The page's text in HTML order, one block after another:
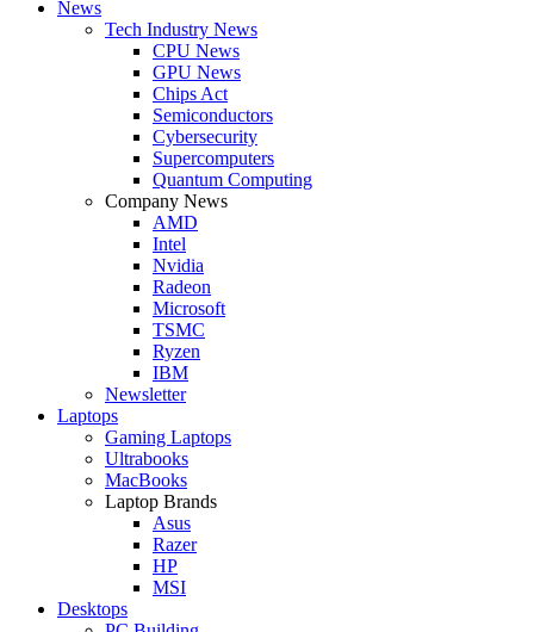
News
Tech Industry News
CPU News
GPU News
Chips Act
Semiconductors
Cybersecurity
Supercomputers
Quantum Computing
Company News
AMD
Intel
Nvidia
Radeon
Microsoft
TSMC
Ryzen
IBM
Newsletter
Laptops
Gaming Laptops
Ultrabooks
MacBooks
Laptop Brands
Asus
Razer
HP
MSI
Desktops